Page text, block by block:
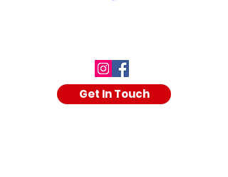
Get In Touch